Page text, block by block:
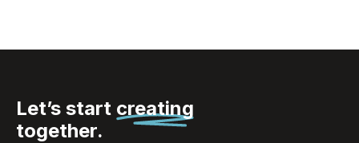
Let’s start creating
together.